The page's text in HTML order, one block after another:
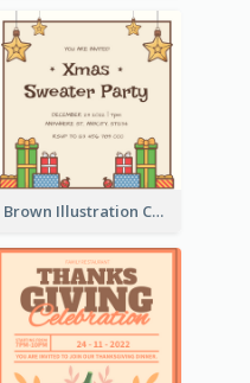
Brown Illustration Christmas Sweater Party Invitation